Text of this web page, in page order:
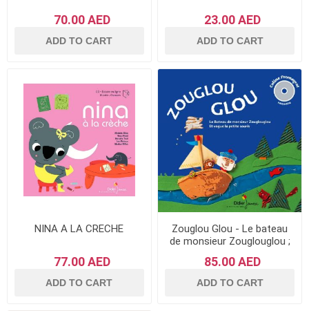
70.00 AED
ADD TO CART
23.00 AED
ADD TO CART
NINA A LA CRECHE
77.00 AED
ADD TO CART
Zouglou Glou - Le bateau
de monsieur Zouglouglou ;
85.00 AED
ADD TO CART